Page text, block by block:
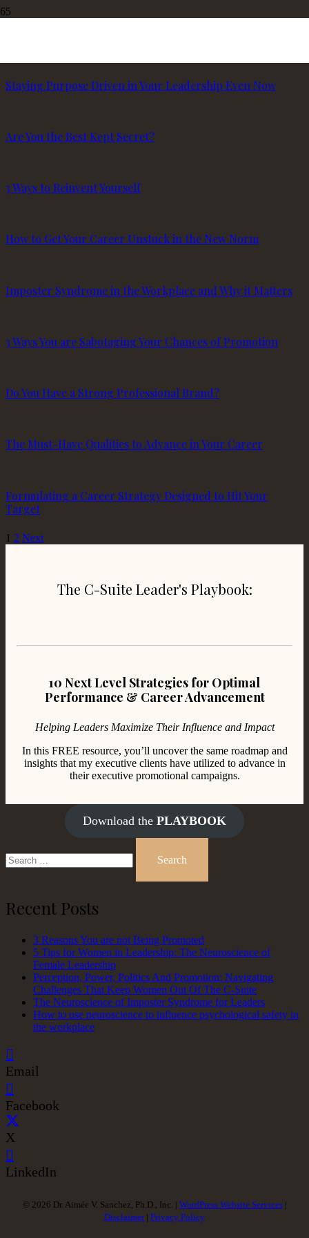
Staying Purpose Driven in Your Leadership Even Now
Are You the Best Kept Secret?
3 Ways to Reinvent Yourself
How to Get Your Career Unstuck in the New Norm
Imposter Syndrome in the Workplace and Why it Matters
3 Ways You are Sabotaging Your Chances of Promotion
Do You Have a Strong Professional Brand?
The Must-Have Qualities to Advance in Your Career
Formulating a Career Strategy Designed to Hit Your
Target
1 2 Next
The C-Suite Leader's Playbook:
10 Next Level Strategies for Optimal
Performance & Career Advancement
Helping Leaders Maximize Their Influence and Impact
In this FREE resource, you’ll uncover the same roadmap and
insights that my executive clients have utilized to advance in
their executive promotional campaigns.
Download the PLAYBOOK
for:
Recent Posts
3 Reasons You are not Being Promoted
5 Tips for Women in Leadership: The Neuroscience of
Female Leadership
Perception, Power, Politics And Promotion: Navigating
Challenges That Keep Women Out Of The C-Suite
The Neuroscience of Imposter Syndrome for Leaders
How to use neuroscience to influence psychological safety in
the workplace
Email
Facebook
X
LinkedIn
© 2026 Dr. Aimée V. Sanchez, Ph.D., Inc. | WordPress Website Services|
Disclaimer| Privacy Policy